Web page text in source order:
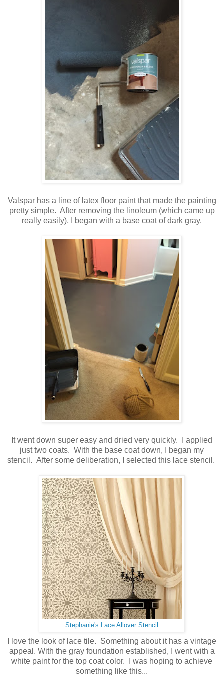
Valspar has a line of latex floor paint that made the painting
pretty simple. After removing the linoleum (which came up
really easily), I began with a base coat of dark gray.
It went down super easy and dried very quickly. I applied
just two coats. With the base coat down, I began my
stencil. After some deliberation, I selected this lace stencil.
Stephanie's Lace Allover Stencil
I love the look of lace tile. Something about it has a vintage
appeal. With the gray foundation established, I went with a
white paint for the top coat color. I was hoping to achieve
something like this...